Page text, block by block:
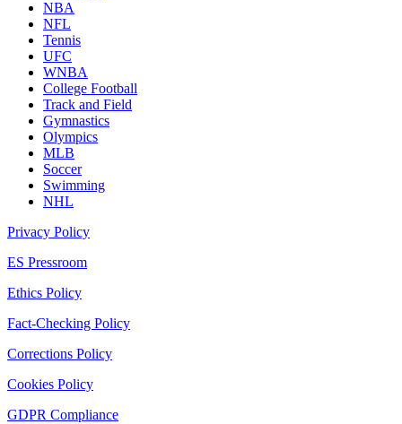
NBA
NFL
Tennis
UFC
WNBA
College Football
Track and Field
Gymnastics
Olympics
MLB
Soccer
Swimming
NHL
Privacy Policy
ES Pressroom
Ethics Policy
Fact-Checking Policy
Corrections Policy
Cookies Policy
GDPR Compliance